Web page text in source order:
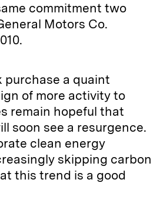
commitment two
Motors Co.
purchase a quaint
of more activity to
remain hopeful that
soon see a resurgence.
clean energy
skipping carbon
this trend is a good